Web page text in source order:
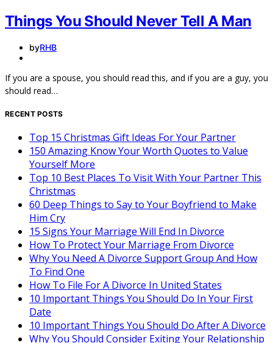
Things You Should Never Tell A Man
byRHB
If you are a spouse, you should read this, and if you are a guy, you
should read…
RECENT POSTS
Top 15 Christmas Gift Ideas For Your Partner
150 Amazing Know Your Worth Quotes to Value
Yourself More
Top 10 Best Places To Visit With Your Partner This
Christmas
60 Deep Things to Say to Your Boyfriend to Make
Him Cry
15 Signs Your Marriage Will End In Divorce
How To Protect Your Marriage From Divorce
Why You Need A Divorce Support Group And How
To Find One
How To File For A Divorce In United States
10 Important Things You Should Do In Your First
Date
10 Important Things You Should Do After A Divorce
Why You Should Consider Exiting Your Relationship